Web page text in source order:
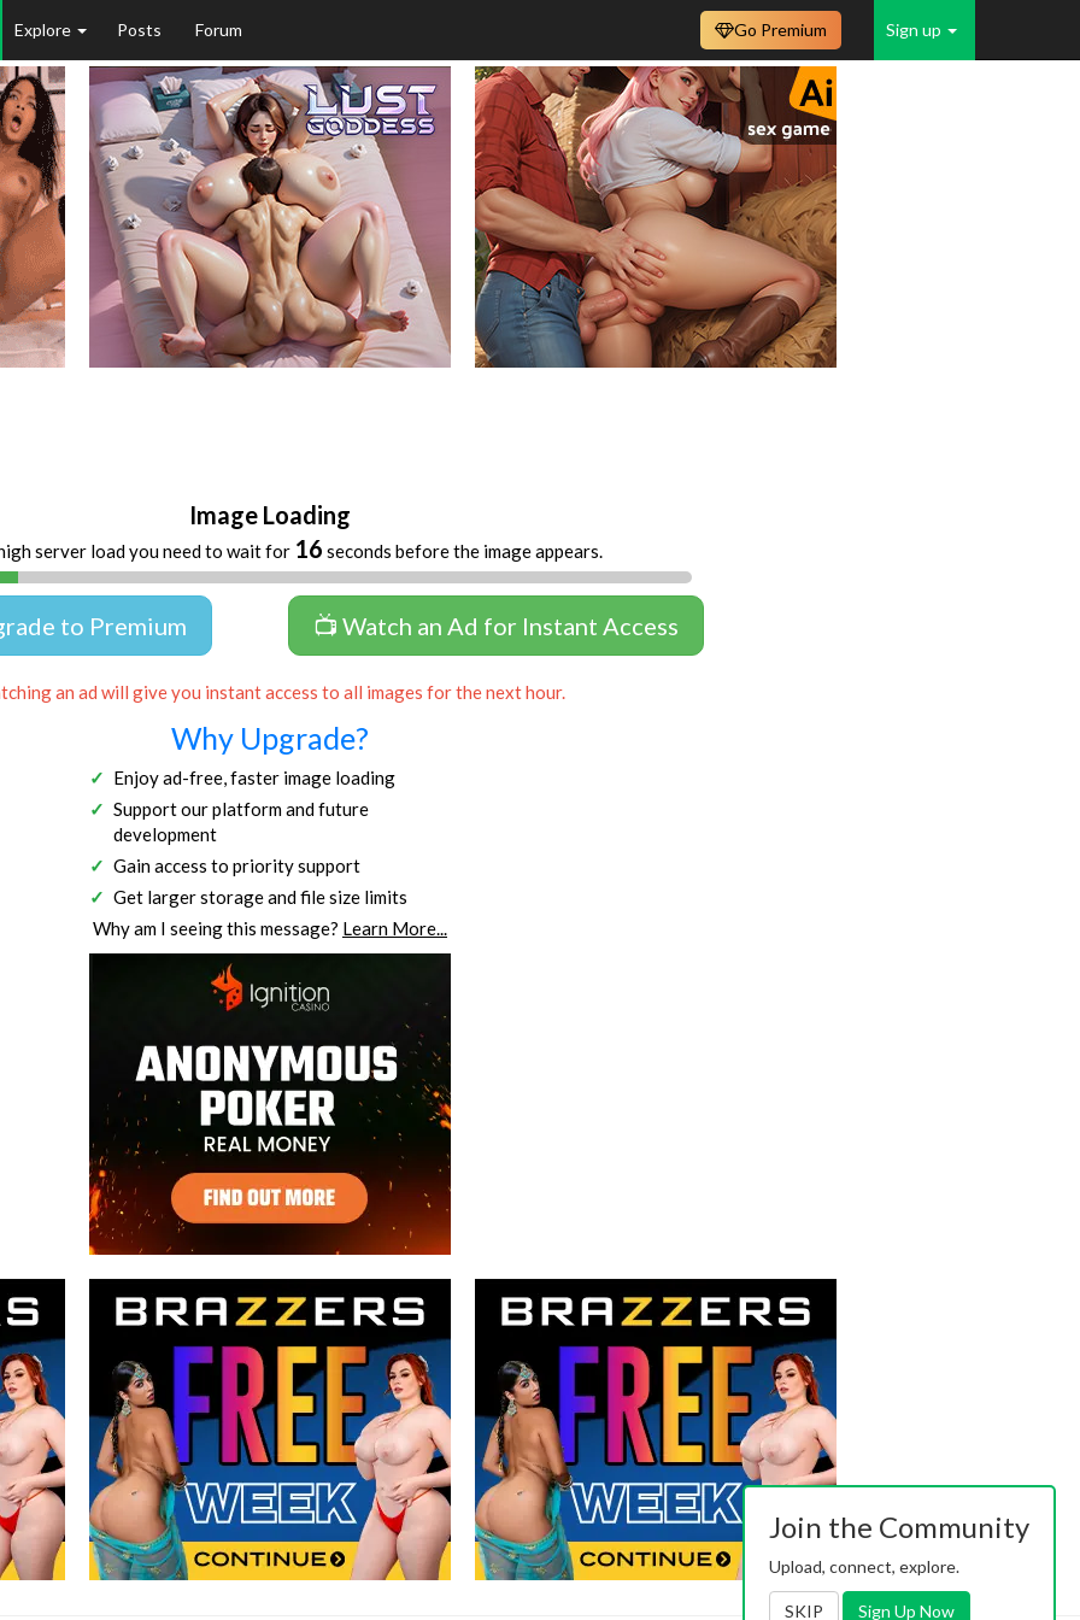
Explore Posts Forum Sign up
Go Premium
Image Loading
server load you need to wait for 16 seconds before the image appears.
to Premium 📺 Watch an Ad for Instant Access
an ad will give you instant access to all images for the next hour.
Why Upgrade?
Enjoy ad-free, faster image loading
Support our platform and future
development
Gain access to priority support
Get larger storage and file size limits
Why am I seeing this message? Learn More...
Join the Community
Upload, connect, explore.
SKIP Sign Up Now